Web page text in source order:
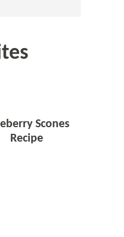
Scones
Recipe